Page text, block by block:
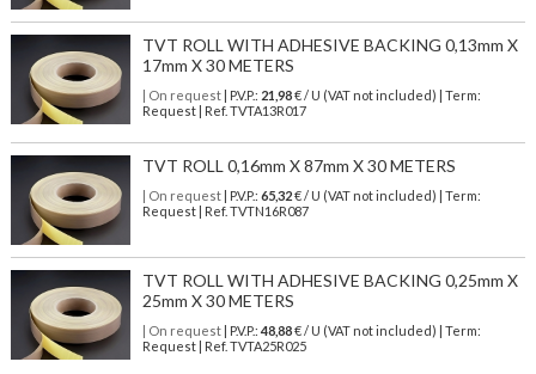
TVT ROLL WITH ADHESIVE BACKING 0,13mm X
17mm X 30 METERS
| On request| P.V.P.: 21,98€ / U (VAT not included) | Term:
Request | Ref. TVTA13R017
TVT ROLL 0,16mm X 87mm X 30 METERS
| On request| P.V.P.: 65,32€ / U (VAT not included) | Term:
Request | Ref. TVTN16R087
TVT ROLL WITH ADHESIVE BACKING 0,25mm X
25mm X 30 METERS
| On request| P.V.P.: 48,88€ / U (VAT not included) | Term:
Request | Ref. TVTA25R025